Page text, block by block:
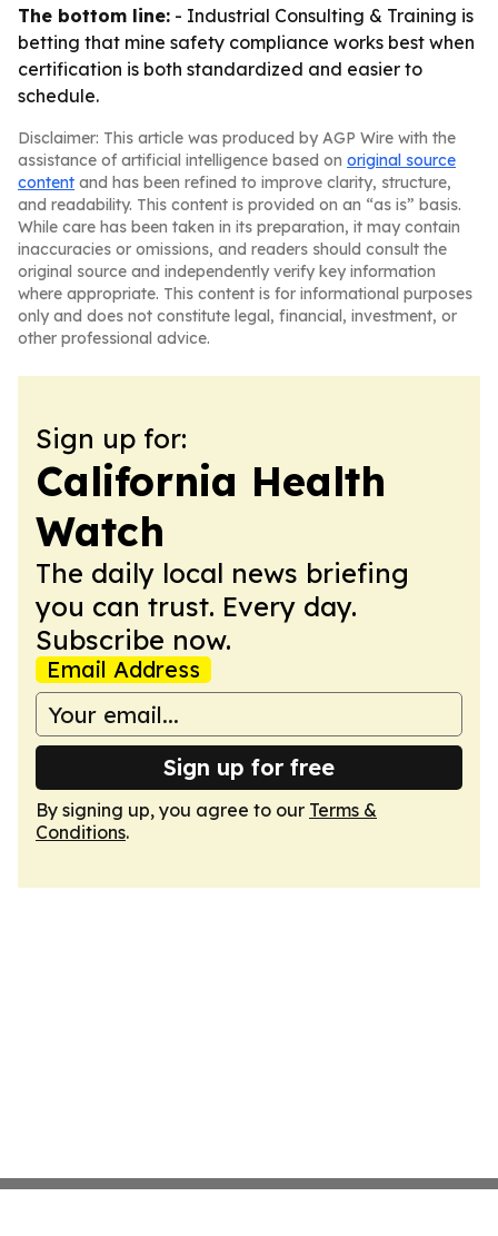
The bottom line: - Industrial Consulting & Training is
betting that mine safety compliance works best when
certification is both standardized and easier to
schedule.
Disclaimer: This article was produced by AGP Wire with the
assistance of artificial intelligence based on original source
content and has been refined to improve clarity, structure,
and readability. This content is provided on an “as is” basis.
While care has been taken in its preparation, it may contain
inaccuracies or omissions, and readers should consult the
original source and independently verify key information
where appropriate. This content is for informational purposes
only and does not constitute legal, financial, investment, or
other professional advice.
Sign up for:
California Health
Watch
The daily local news briefing
you can trust. Every day.
Subscribe now.
Email Address
Sign up for free
By signing up, you agree to our Terms &
Conditions.